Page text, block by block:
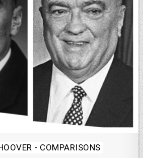
- COMPARISONS